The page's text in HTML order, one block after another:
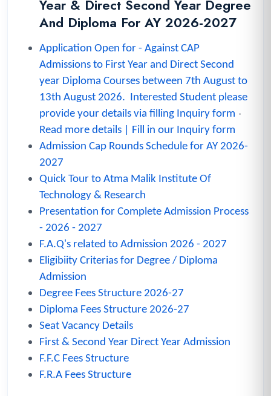
Year & Direct Second Year Degree
And Diploma For AY 2026-2027
Application Open for - Against CAP
Admissions to First Year and Direct Second
year Diploma Courses between 7th August to
13th August 2026.
Interested Student please
provide your details via filling Inquiry form -
Read more details
Fill in our Inquiry form
Admission Cap Rounds Schedule for AY 2026-
2027
Quick Tour to Atma Malik Institute Of
Technology & Research
Presentation for Complete Admission Process
- 2026 - 2027
F.A.Q's related to Admission 2026 - 2027
Eligibiity Criterias for Degree / Diploma
Admission
Degree Fees Structure 2026-27
Diploma Fees Structure 2026-27
Seat Vacancy Details
First & Second Year Direct Year Admission
F.F.C Fees Structure
F.R.A Fees Structure